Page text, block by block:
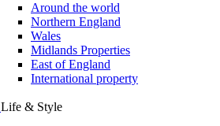
Around the world
Northern England
Wales
Midlands Properties
East of England
International property
Life & Style